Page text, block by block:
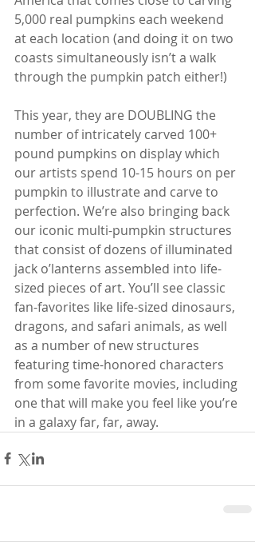
5,000 real pumpkins each weekend
at each location (and doing it on two
coasts simultaneously isn’t a walk
through the pumpkin patch either!)
This year, they are DOUBLING the
number of intricately carved 100+
pound pumpkins on display which
our artists spend 10-15 hours on per
pumpkin to illustrate and carve to
perfection. We’re also bringing back
our iconic multi-pumpkin structures
that consist of dozens of illuminated
jack o’lanterns assembled into life-
sized pieces of art. You’ll see classic
fan-favorites like life-sized dinosaurs,
dragons, and safari animals, as well
as a number of new structures
featuring time-honored characters
from some favorite movies, including
one that will make you feel like you’re
in a galaxy far, far, away.